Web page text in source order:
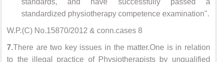
standards, and have successfully passed a
standardized physiotherapy competence examination".
W.P.(C) No.15870/2012 & conn.cases 8
7.There are two key issues in the matter.One is in relation
to the illegal practice of Physiotherapists by unqualified